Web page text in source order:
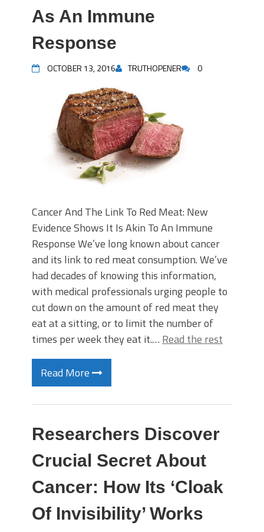
As An Immune
Response
OCTOBER 13, 2016 TRUTHOPENER 0
Cancer And The Link To Red Meat: New
Evidence Shows It Is Akin To An Immune
Response We’ve long known about cancer
and its link to red meat consumption. We’ve
had decades of knowing this information,
with medical professionals urging people to
cut down on the amount of red meat they
eat at a sitting, or to limit the number of
times per week they eat it.… Read the rest
Read More
Researchers Discover
Crucial Secret About
Cancer: How Its ‘Cloak
Of Invisibility’ Works